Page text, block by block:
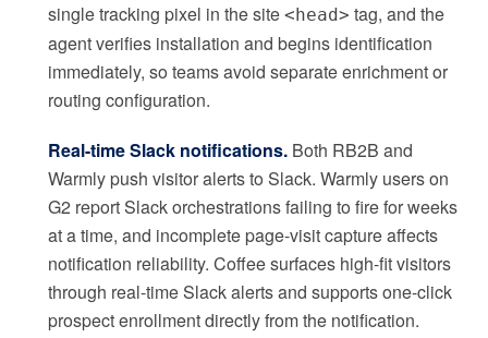
single tracking pixel in the site <head> tag, and the
agent verifies installation and begins identification
immediately, so teams avoid separate enrichment or
routing configuration.
Real-time Slack notifications. Both RB2B and
Warmly push visitor alerts to Slack. Warmly users on
G2 report Slack orchestrations failing to fire for weeks
at a time, and incomplete page-visit capture affects
notification reliability. Coffee surfaces high-fit visitors
through real-time Slack alerts and supports one-click
prospect enrollment directly from the notification.